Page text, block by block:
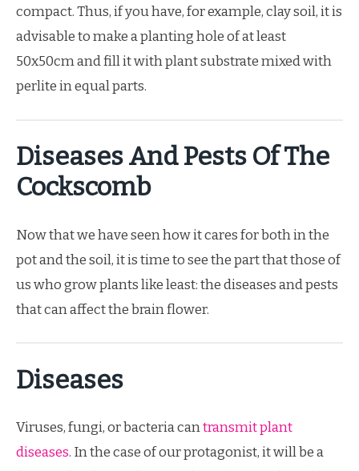
compact. Thus, if you have, for example, clay soil, it is
advisable to make a planting hole of at least
50x50cm and fill it with plant substrate mixed with
perlite in equal parts.
Diseases And Pests Of The
Cockscomb
Now that we have seen how it cares for both in the
pot and the soil, it is time to see the part that those of
us who grow plants like least: the diseases and pests
that can affect the brain flower.
Diseases
Viruses, fungi, or bacteria cantransmit plant
diseases. In the case of our protagonist, it will be a